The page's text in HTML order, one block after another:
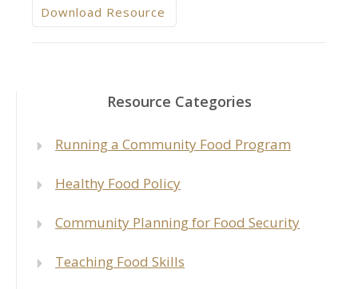
Download Resource
Resource Categories
Running a Community Food Program
Healthy Food Policy
Community Planning for Food Security
Teaching Food Skills